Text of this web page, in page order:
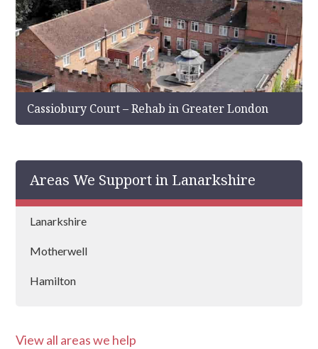
Cassiobury Court – Rehab in Greater London
Areas We Support in Lanarkshire
Lanarkshire
Motherwell
Hamilton
View all areas we help